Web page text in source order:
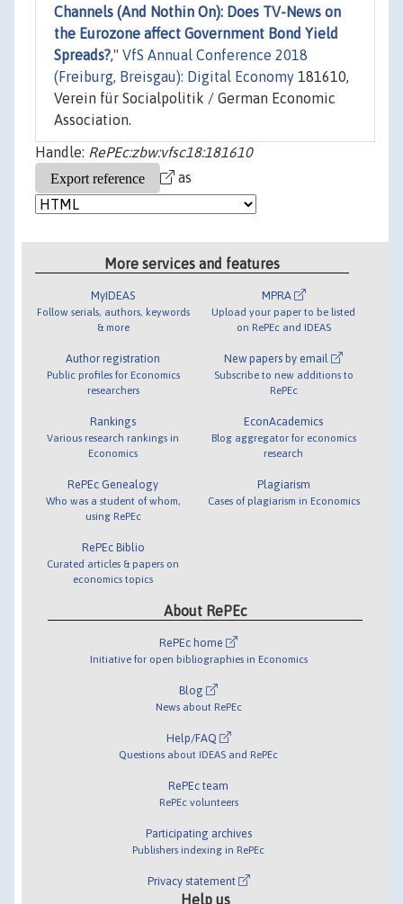
Channels (And Nothin On): Does TV-News on
the Eurozone affect Government Bond Yield
Spreads?," VfS Annual Conference 2018
(Freiburg, Breisgau): Digital Economy 181610,
Verein für Socialpolitik / German Economic
Association.
Handle: RePEc:zbw:vfsc18:181610
as
More services and features
MyIDEAS
Follow serials, authors, keywords
& more
Author registration
Public profiles for Economics
researchers
Rankings
Various research rankings in
Economics
RePEc Genealogy
Who was a student of whom,
using RePEc
RePEc Biblio
Curated articles & papers on
economics topics
MPRA
Upload your paper to be listed
on RePEc and IDEAS
New papers by email
Subscribe to new additions to
RePEc
EconAcademics
Blog aggregator for economics
research
Plagiarism
Cases of plagiarism in Economics
About RePEc
RePEc home
Initiative for open bibliographies in Economics
Blog
News about RePEc
Help/FAQ
Questions about IDEAS and RePEc
RePEc team
RePEc volunteers
Participating archives
Publishers indexing in RePEc
Privacy statement
Help us